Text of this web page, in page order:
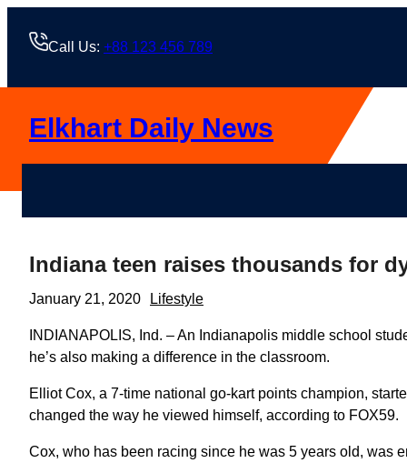
Call Us: +88 123 456 789
Elkhart Daily News
Indiana teen raises thousands for
January 21, 2020 Lifestyle
INDIANAPOLIS, Ind. – An Indianapolis middle school
he’s also making a difference in the classroom.
Elliot Cox, a 7-time national go-kart points champion,
changed the way he viewed himself, according to FOX59.
Cox, who has been racing since he was 5 years old, was